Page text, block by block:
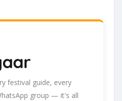
festival guide, every
group — it's all